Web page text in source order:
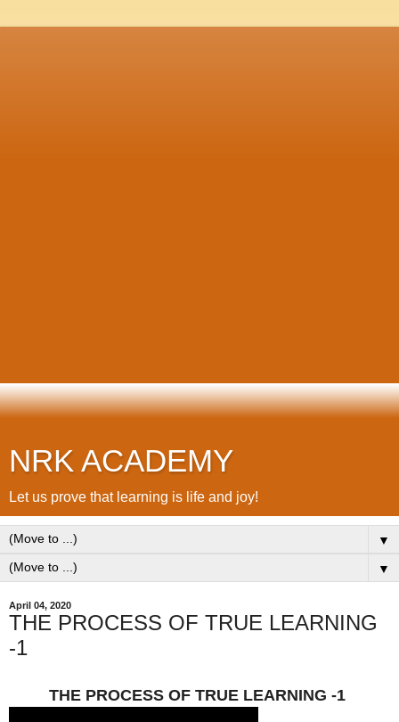
NRK ACADEMY
Let us prove that learning is life and joy!
▼
▼
April 04, 2020
THE PROCESS OF TRUE LEARNING
-1
THE PROCESS OF TRUE LEARNING -1